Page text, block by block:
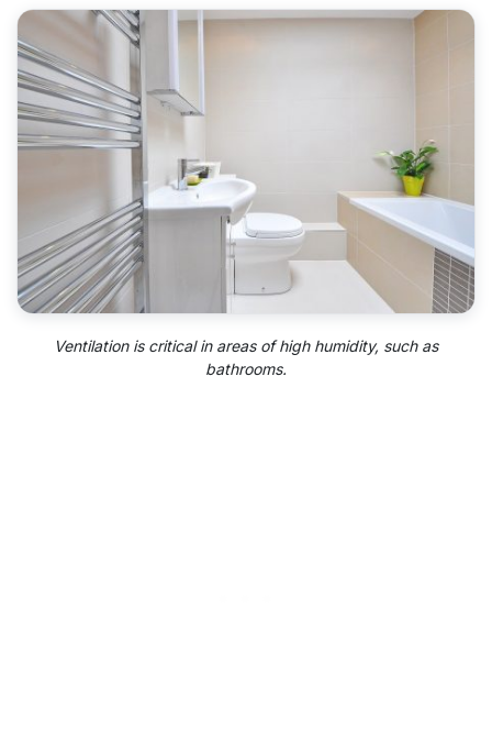
Ventilation is critical in areas of high humidity, such as
bathrooms.